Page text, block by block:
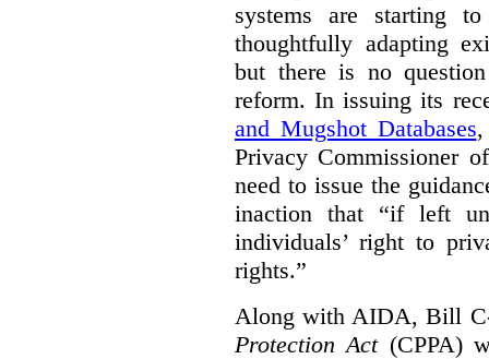
systems are starting
thoughtfully adapting
but there is no
reform. In issuing its
and Mugshot Databases
Privacy Commissioner
need to issue the
inaction that “if left
individuals’ right to
rights.”
Along with AIDA, Bill
Protection Act(CPPA)